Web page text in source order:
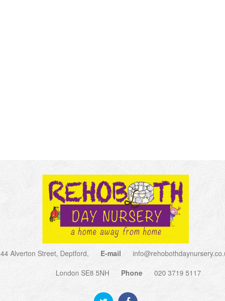
44 Alverton Street, Deptford, E-mail
London SE8 5NH
Phone 020 3719 5117